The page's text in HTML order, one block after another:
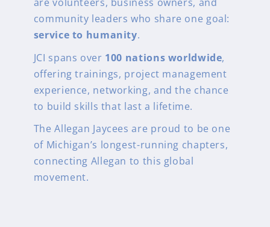
are volunteers, business owners, and
community leaders who share one goal:
service to humanity.
JCI spans over 100 nations worldwide,
offering trainings, project management
experience, networking, and the chance
to build skills that last a lifetime.
The Allegan Jaycees are proud to be one
of Michigan’s longest-running chapters,
connecting Allegan to this global
movement.